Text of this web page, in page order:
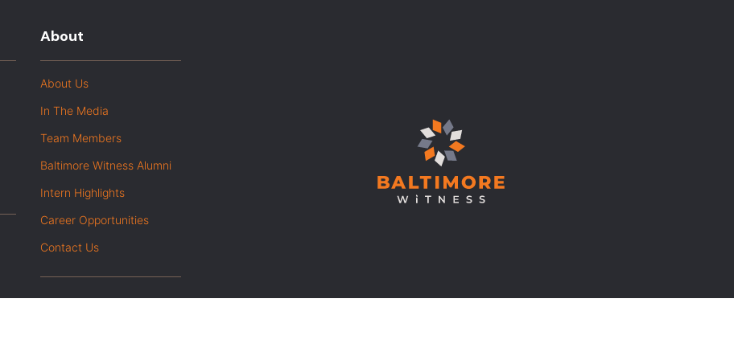
About
About Us
In The Media
Team Members
Baltimore Witness Alumni
Intern Highlights
Career Opportunities
Contact Us